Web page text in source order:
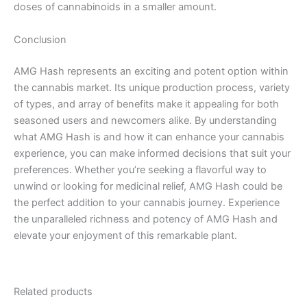
doses of cannabinoids in a smaller amount.
Conclusion
AMG Hash represents an exciting and potent option within
the cannabis market. Its unique production process, variety
of types, and array of benefits make it appealing for both
seasoned users and newcomers alike. By understanding
what AMG Hash is and how it can enhance your cannabis
experience, you can make informed decisions that suit your
preferences. Whether you’re seeking a flavorful way to
unwind or looking for medicinal relief, AMG Hash could be
the perfect addition to your cannabis journey. Experience
the unparalleled richness and potency of AMG Hash and
elevate your enjoyment of this remarkable plant.
Related products